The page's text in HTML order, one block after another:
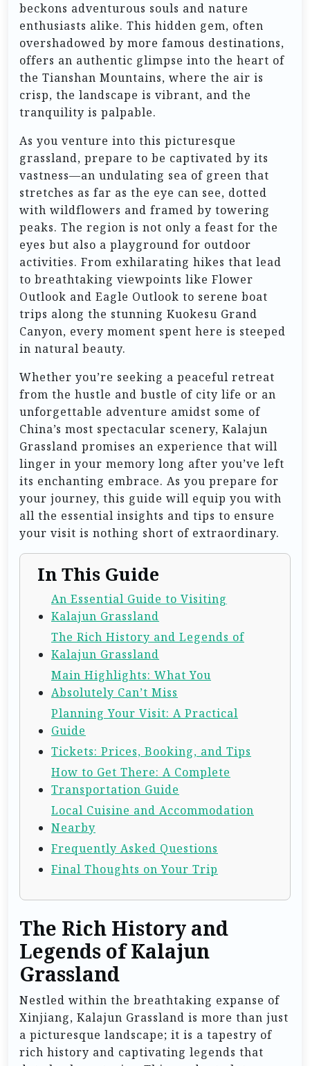
beckons adventurous souls and nature
enthusiasts alike. This hidden gem, often
overshadowed by more famous destinations,
offers an authentic glimpse into the heart of
the Tianshan Mountains, where the air is
crisp, the landscape is vibrant, and the
tranquility is palpable.
As you venture into this picturesque
grassland, prepare to be captivated by its
vastness—an undulating sea of green that
stretches as far as the eye can see, dotted
with wildflowers and framed by towering
peaks. The region is not only a feast for the
eyes but also a playground for outdoor
activities. From exhilarating hikes that lead
to breathtaking viewpoints like Flower
Outlook and Eagle Outlook to serene boat
trips along the stunning Kuokesu Grand
Canyon, every moment spent here is steeped
in natural beauty.
Whether you’re seeking a peaceful retreat
from the hustle and bustle of city life or an
unforgettable adventure amidst some of
China’s most spectacular scenery, Kalajun
Grassland promises an experience that will
linger in your memory long after you’ve left
its enchanting embrace. As you prepare for
your journey, this guide will equip you with
all the essential insights and tips to ensure
your visit is nothing short of extraordinary.
In This Guide
An Essential Guide to Visiting
Kalajun Grassland
The Rich History and Legends of
Kalajun Grassland
Main Highlights: What You
Absolutely Can’t Miss
Planning Your Visit: A Practical
Guide
Tickets: Prices, Booking, and Tips
How to Get There: A Complete
Transportation Guide
Local Cuisine and Accommodation
Nearby
Frequently Asked Questions
Final Thoughts on Your Trip
The Rich History and
Legends of Kalajun
Grassland
Nestled within the breathtaking expanse of
Xinjiang, Kalajun Grassland is more than just
a picturesque landscape; it is a tapestry of
rich history and captivating legends that